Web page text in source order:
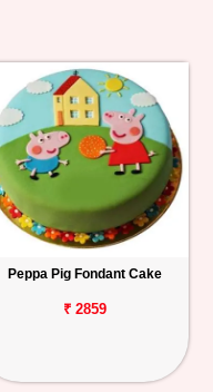
Peppa Pig Fondant Cake
₹ 2859